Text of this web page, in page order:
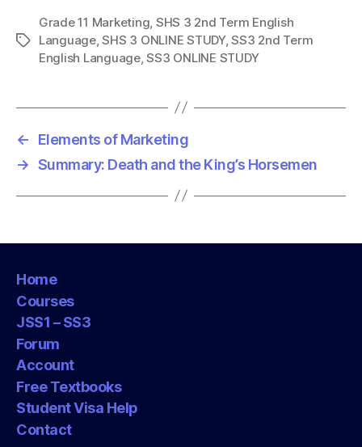
T
Grade 11 Marketing SHS 3 2nd Term English
Language,SHS 3 ONLINE STUDY,SS3 2nd Term
English Language,SS3 ONLINE STUDY
←
Elements of Marketing
→ Summary: Death and the King’s Horsemen
Home
Courses
JSS1 – SS3
Forum
Account
Free Textbooks
Student Visa Help
Contact